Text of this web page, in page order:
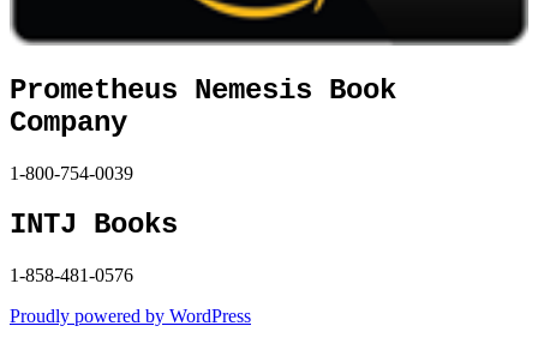
Prometheus Nemesis Book
Company
1-800-754-0039
INTJ Books
1-858-481-0576
Proudly powered by WordPress